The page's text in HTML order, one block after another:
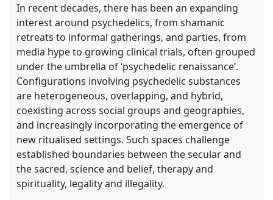
In recent decades, there has been an expanding
interest around psychedelics, from shamanic
retreats to informal gatherings, and parties, from
media hype to growing clinical trials, often grouped
under the umbrella of ‘psychedelic renaissance’.
Configurations involving psychedelic substances
are heterogeneous, overlapping, and hybrid,
coexisting across social groups and geographies,
and increasingly incorporating the emergence of
new ritualised settings. Such spaces challenge
established boundaries between the secular and
the sacred, science and belief, therapy and
spirituality, legality and illegality.